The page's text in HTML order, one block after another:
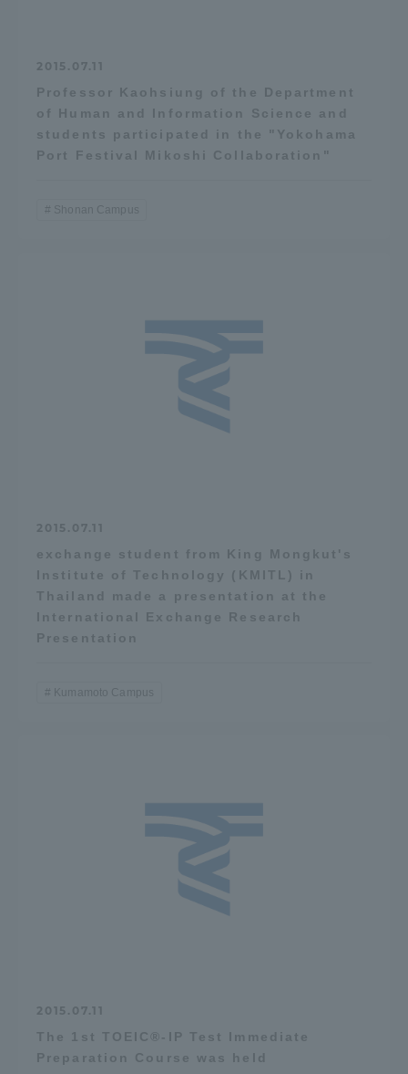
2015.07.11
Professor Kaohsiung of the Department
of Human and Information Science and
students participated in the "Yokohama
Port Festival Mikoshi Collaboration"
Shonan Campus
2015.07.11
exchange student from King Mongkut's
Institute of Technology (KMITL) in
Thailand made a presentation at the
International Exchange Research
Presentation
Kumamoto Campus
2015.07.11
The 1st TOEIC®-IP Test Immediate
Preparation Course was held